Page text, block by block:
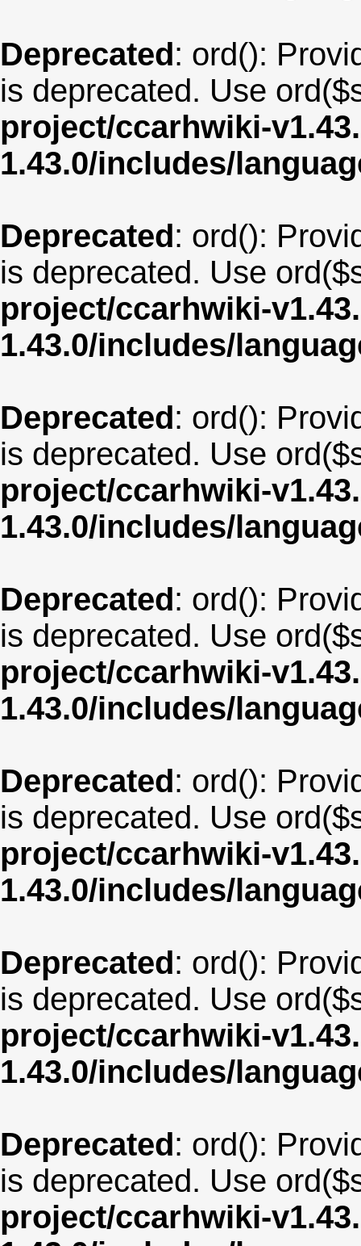
Deprecated: ord():
is deprecated. Use
project/ccarhwiki-
1.43.0/includes/
Deprecated: ord():
is deprecated. Use
project/ccarhwiki-
1.43.0/includes/
Deprecated: ord():
is deprecated. Use
project/ccarhwiki-
1.43.0/includes/
Deprecated: ord():
is deprecated. Use
project/ccarhwiki-
1.43.0/includes/
Deprecated: ord():
is deprecated. Use
project/ccarhwiki-
1.43.0/includes/
Deprecated: ord():
is deprecated. Use
project/ccarhwiki-
1.43.0/includes/
Deprecated: ord():
is deprecated. Use
project/ccarhwiki-